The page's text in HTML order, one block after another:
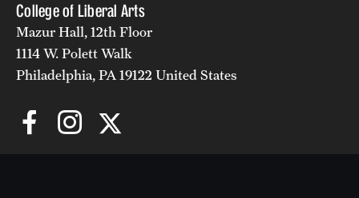
College of Liberal Arts
Mazur Hall, 12th Floor
1114 W. Polett Walk
Philadelphia, PA 19122 United States